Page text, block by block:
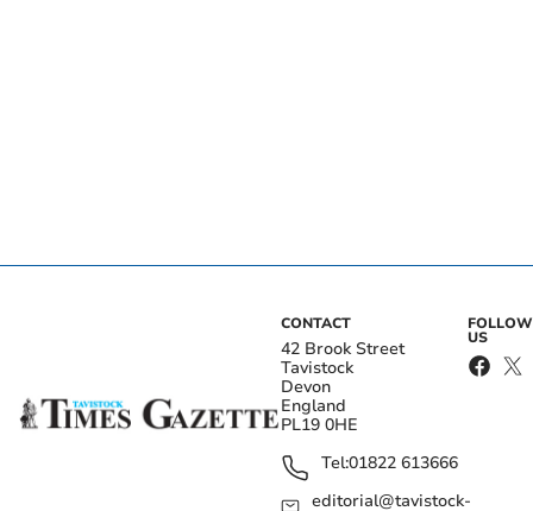
CONTACT
42 Brook Street
Tavistock
Devon
England
PL19 0HE
Tel:01822 613666
editorial@tavistock-
FOLLOW
US